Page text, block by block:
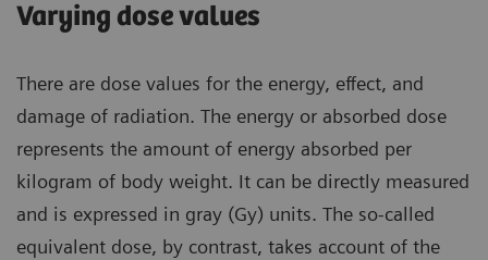
Varying dose values
There are dose values for the energy, effect, and
damage of radiation. The energy or absorbed dose
represents the amount of energy absorbed per
kilogram of body weight. It can be directly measured
and is expressed in gray (Gy) units. The so-called
equivalent dose, by contrast, takes account of the